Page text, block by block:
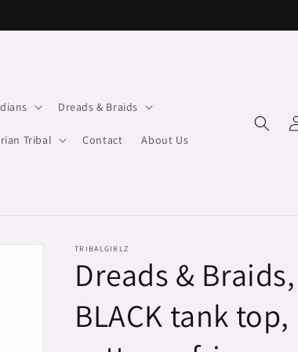
Dreads & Braids
Tribal Contact About Us
in
TRIBALGIRLZ
Dreads & Braids,
BLACK tank top,